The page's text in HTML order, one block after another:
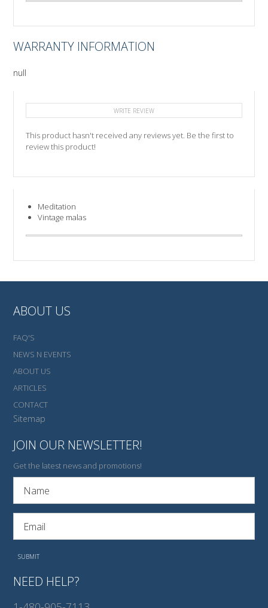
WARRANTY INFORMATION
null
WRITE REVIEW
This product hasn't received any reviews yet. Be the first to
review this product!
Meditation
Vintage malas
ABOUT US
FAQ'S
NEWS N EVENTS
ABOUT US
ARTICLES
CONTACT
Sitemap
JOIN OUR NEWSLETTER!
Get the latest news and promotions!
NEED HELP?